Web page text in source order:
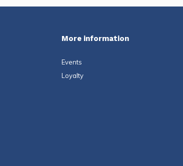
More information
Events
Loyalty